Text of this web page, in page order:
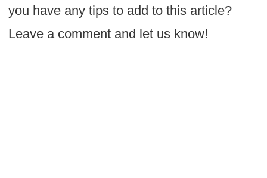
you have any tips to add to this article?
Leave a comment and let us know!